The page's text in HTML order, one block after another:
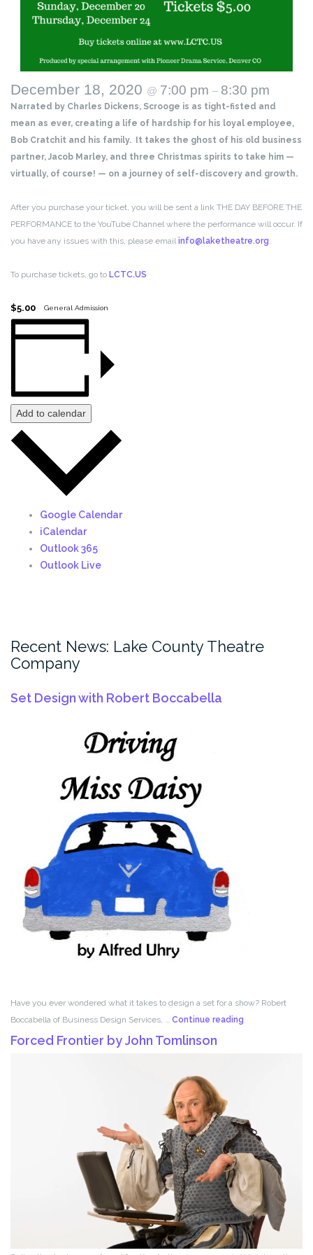
December 18, 2020 @ 7:00 pm – 8:30 pm
Narrated by Charles Dickens, Scrooge is as tight-fisted and
mean as ever, creating a life of hardship for his loyal employee,
Bob Cratchit and his family. It takes the ghost of his old business
partner, Jacob Marley, and three Christmas spirits to take him —
virtually, of course! — on a journey of self-discovery and growth.
After you purchase your ticket, you will be sent a link THE DAY BEFORE THE
PERFORMANCE to the YouTube Channel where the performance will occur. If
you have any issues with this, please emailinfo@laketheatre.org.
To purchase tickets, go to LCTC.US
$5.00 General Admission
Add to calendar
Google Calendar
iCalendar
Outlook 365
Outlook Live
Recent News: Lake County Theatre
Company
Set Design with Robert Boccabella
Have you ever wondered what it takes to design a set for a show? Robert
Boccabella of Business Design Services, … Continue reading
Forced Frontier by John Tomlinson